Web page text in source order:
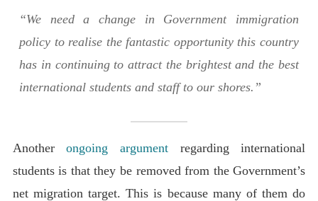
“We need a change in Government immigration
policy to realise the fantastic opportunity this country
has in continuing to attract the brightest and the best
international students and staff to our shores.”
Anotherongoing argument regarding international
students is that they be removed from the Government’s
net migration target. This is because many of them do